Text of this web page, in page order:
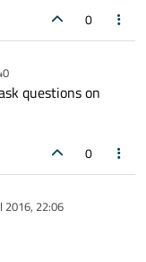
0
questions on
0
2016, 22:06